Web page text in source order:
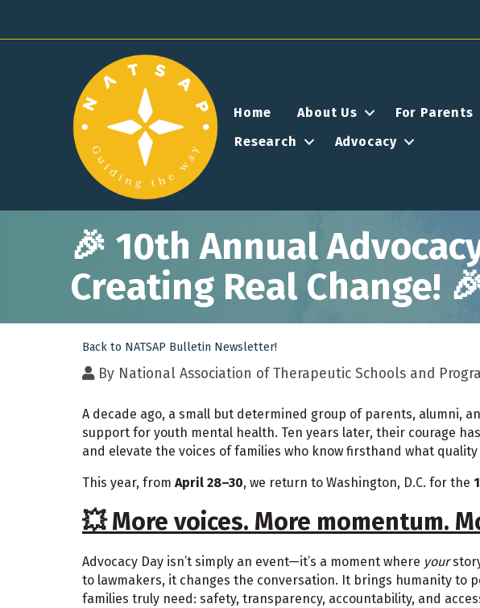
Home About Us For Parents
Research
Advocacy
🎉 10th Annual
Creating Real Change!
Back to NATSAP Bulletin Newsletter!
By National Association of Therapeutic Schools and
A decade ago, a small but determined group of parents, alumni,
support for youth mental health. Ten years later, their courage
and elevate the voices of families who know firsthand what
This year, from April 28–30, we return to Washington, D.C. for the
💥 More voices. More momentum.
Advocacy Day isn’t simply an event—it’s a moment where your
to lawmakers, it changes the conversation. It brings humanity
families truly need: safety, transparency, accountability, and